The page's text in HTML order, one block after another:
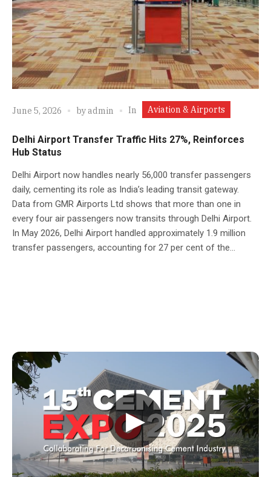
June 5, 2026 byadmin In Aviation & Airports
Delhi Airport Transfer Traffic Hits 27%, Reinforces
Hub Status
Delhi Airport now handles nearly 56,000 transfer passengers
daily, cementing its role as India’s leading transit gateway.
Data from GMR Airports Ltd shows that more than one in
every four air passengers now transits through Delhi Airport.
In May 2026, Delhi Airport handled approximately 1.9 million
transfer passengers, accounting for 27 per cent of the...
▶